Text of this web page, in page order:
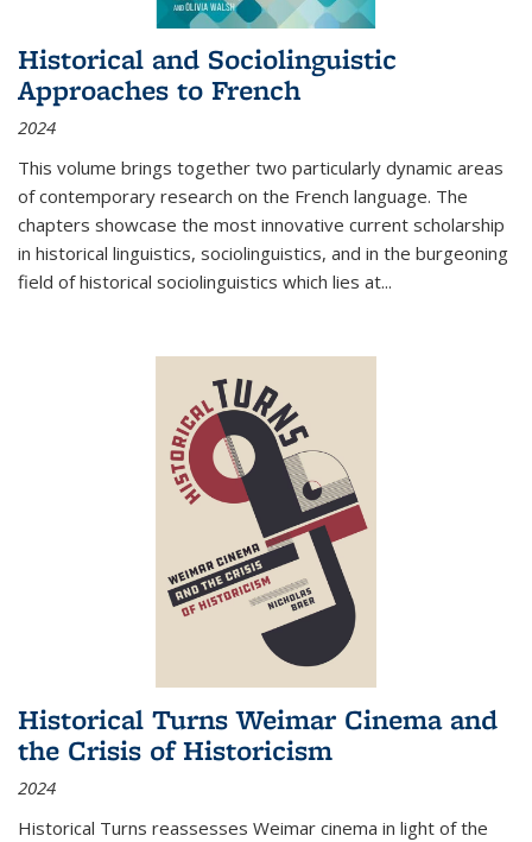
Historical and Sociolinguistic
Approaches to French
2024
This volume brings together two particularly dynamic areas
of contemporary research on the French language. The
chapters showcase the most innovative current scholarship
in historical linguistics, sociolinguistics, and in the burgeoning
field of historical sociolinguistics which lies at...
Historical Turns Weimar Cinema and
the Crisis of Historicism
2024
Historical Turns reassesses Weimar cinema in light of the